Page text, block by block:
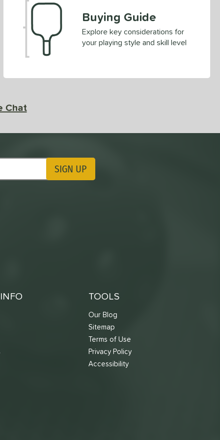
Buying Guide
Explore key considerations for
your playing style and skill level
Chat
Updates SIGN UP
TOOLS
Our Blog
Sitemap
Terms of Use
Privacy Policy
Accessibility